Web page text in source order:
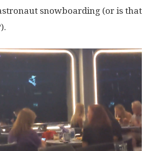
snowboarding (or is that